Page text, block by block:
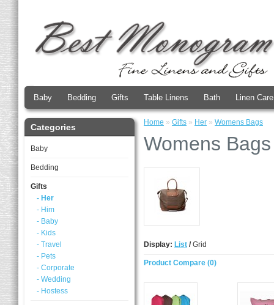
Baby Bedding Gifts Table Linens Bath Linen Care
Categories
Baby
Bedding
Gifts
- Her
- Him
- Baby
- Kids
- Travel
- Pets
- Corporate
- Wedding
- Hostess
Home » Gifts » Her » Womens Bags
Womens Bags
Display: List /Grid
Product Compare (0)